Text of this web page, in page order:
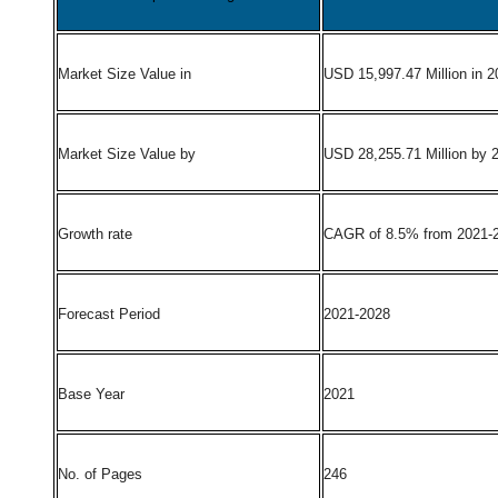
Market Size Value in USD 15,997.47 Million in
Market Size Value by USD 28,255.71 Million by
Growth rate CAGR of 8.5% from 2021-
Forecast Period 2021-2028
Base Year 2021
No. of Pages 246